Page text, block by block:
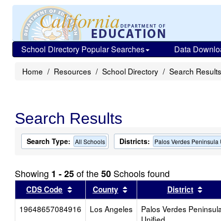
School Directory Popular Searches Data
Home Resources School Directory Search Results
Search Results
Search Type: All Schools Districts: Palos Verdes Peninsula
Showing 1 - 25of the50 Schools found
CDS Code Sort results by this header
County Sort results by this header
District
19648657084916
Los Angeles
Palos Verdes